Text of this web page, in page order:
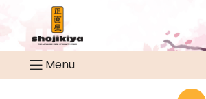
Menu